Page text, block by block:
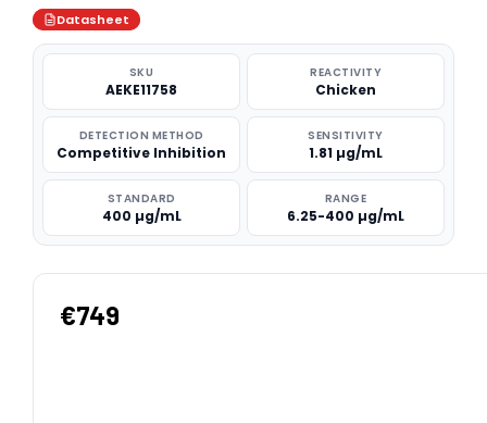
Datasheet
SKU
AEKE11758
REACTIVITY
Chicken
DETECTION METHOD
Competitive Inhibition
SENSITIVITY
1.81 µg/mL
STANDARD
400 µg/mL
RANGE
6.25-400 µg/mL
€749